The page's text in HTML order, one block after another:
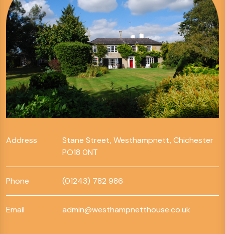
Address
Stane Street, Westhampnett, Chichester
PO18 0NT
Phone (01243) 782 986
Email admin@westhampnetthouse.co.uk